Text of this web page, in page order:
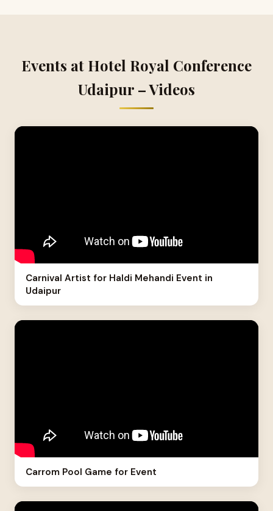
Events at Hotel Royal Conference
Udaipur – Videos
Carnival Artist for Haldi Mehandi Event in
Udaipur
Carrom Pool Game for Event